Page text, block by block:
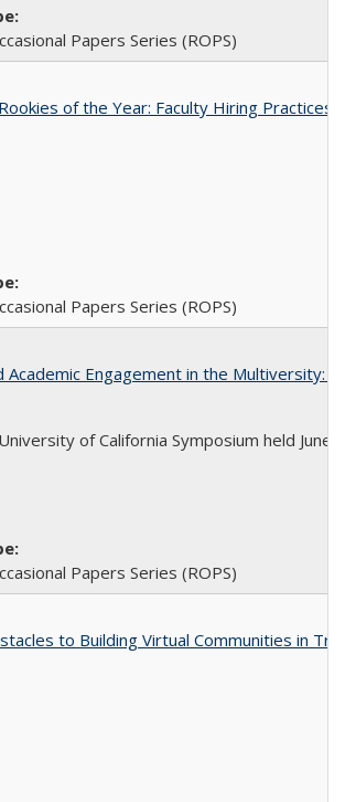
Papers Series (ROPS)
of the Year: Faculty Hiring Practices
Papers Series (ROPS)
Academic Engagement in the Multiversity:
of California Symposium held June
Papers Series (ROPS)
to Building Virtual Communities in